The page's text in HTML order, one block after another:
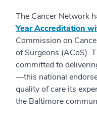
The Cancer Network
Year Accreditation
Commission on
of Surgeons (ACoS).
committed to
—this national
quality of care its
the Baltimore